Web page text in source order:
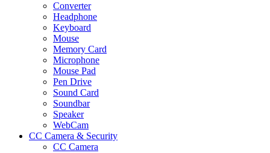
Converter
Headphone
Keyboard
Mouse
Memory Card
Microphone
Mouse Pad
Pen Drive
Sound Card
Soundbar
Speaker
WebCam
CC Camera & Security
CC Camera